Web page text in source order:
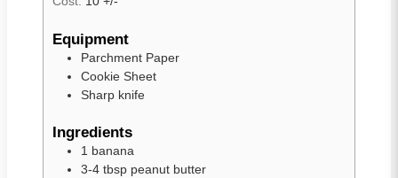
Equipment
Parchment Paper
Cookie Sheet
Sharp knife
Ingredients
1 banana
3-4 tbsp peanut butter